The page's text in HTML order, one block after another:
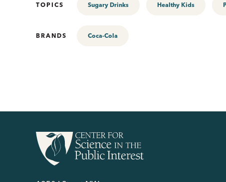
TOPICS Sugary Drinks Healthy Kids
BRANDS Coca-Cola